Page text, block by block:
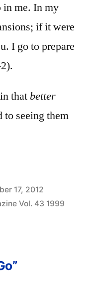
in me. In my
if it were
I go to prepare
that better
seeing them
17, 2012
Vol. 43 1999